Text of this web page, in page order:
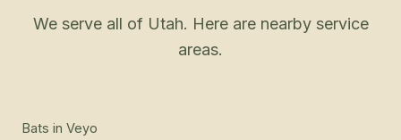
We serve all of Utah. Here are nearby service
areas.
Bats in Veyo